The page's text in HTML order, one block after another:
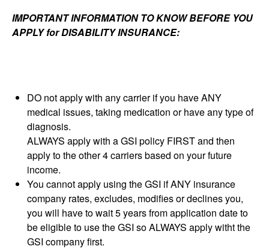
IMPORTANT INFORMATION TO KNOW BEFORE YOU
APPLY for DISABILITY INSURANCE:
DO not apply with any carrier if you have ANY
medical issues, taking medication or have any type of
diagnosis.
ALWAYS apply with a GSI policy FIRST and then
apply to the other 4 carriers based on your future
income.
You cannot apply using the GSI if ANY insurance
company rates, excludes, modifies or declines you,
you will have to wait 5 years from application date to
be eligible to use the GSI so ALWAYS apply witht the
GSI company first.